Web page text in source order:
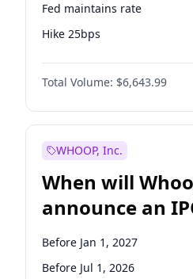
Fed maintains rate
Hike 25bps
Hike >25bps
Total Volume: $6,643.99
WHOOP, Inc.
When will
announce an
Before Jan 1, 2027
Before Jul 1, 2026